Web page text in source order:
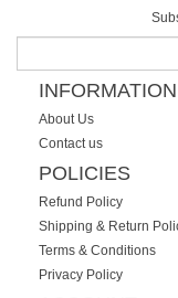
INFORMATION
About Us
Contact us
POLICIES
Refund Policy
Shipping & Return
Terms & Conditions
Privacy Policy